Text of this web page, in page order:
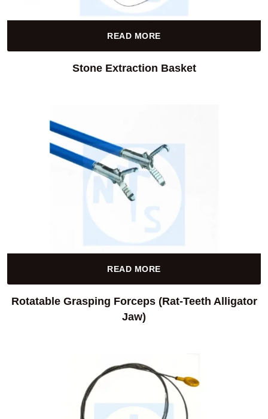
READ MORE
Stone Extraction Basket
READ MORE
Rotatable Grasping Forceps (Rat-Teeth Alligator
Jaw)